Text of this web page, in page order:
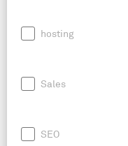
hosting
Sales
SEO